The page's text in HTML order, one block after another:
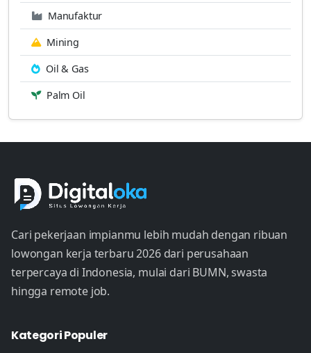
Manufaktur
Mining
Oil & Gas
Palm Oil
Cari pekerjaan impianmu lebih mudah dengan ribuan
lowongan kerja terbaru 2026 dari perusahaan
terpercaya di Indonesia, mulai dari BUMN, swasta
hingga remote job.
Kategori Populer